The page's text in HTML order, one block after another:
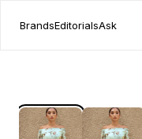
BrandsEditorialsAsk